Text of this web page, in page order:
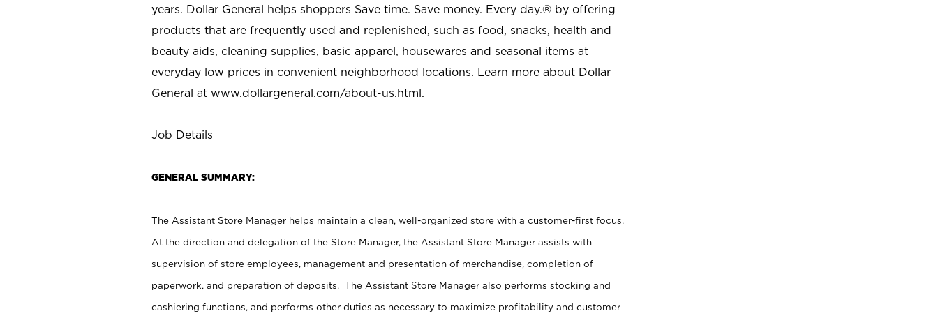
years. Dollar General helps shoppers Save time. Save money. Every day.® by offering
products that are frequently used and replenished, such as food, snacks, health and
beauty aids, cleaning supplies, basic apparel, housewares and seasonal items at
everyday low prices in convenient neighborhood locations. Learn more about Dollar
General at www.dollargeneral.com/about-us.html.
Job Details
GENERAL SUMMARY:
The Assistant Store Manager helps maintain a clean, well-organized store with a customer-first focus.
At the direction and delegation of the Store Manager, the Assistant Store Manager assists with
supervision of store employees, management and presentation of merchandise, completion of
paperwork, and preparation of deposits. The Assistant Store Manager also performs stocking and
cashiering functions, and performs other duties as necessary to maximize profitability and customer